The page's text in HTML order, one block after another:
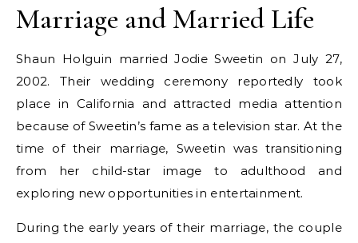
Marriage and Married Life
Shaun Holguin married Jodie Sweetin on July 27,
2002. Their wedding ceremony reportedly took
place in California and attracted media attention
because of Sweetin’s fame as a television star. At the
time of their marriage, Sweetin was transitioning
from her child-star image to adulthood and
exploring new opportunities in entertainment.
During the early years of their marriage, the couple